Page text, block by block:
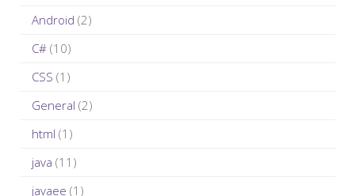
Android (2)
C# (10)
CSS (1)
General (2)
html (1)
java (11)
javaee (1)